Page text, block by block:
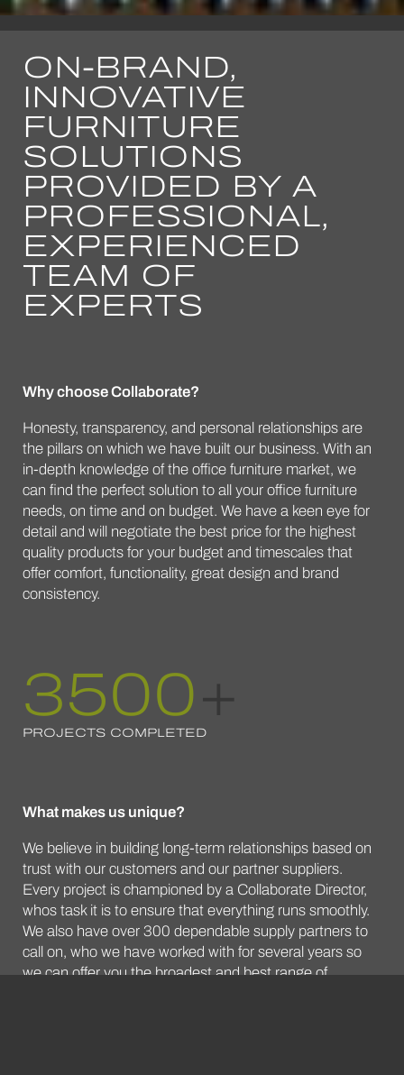
ON-BRAND,
INNOVATIVE
FURNITURE
SOLUTIONS
PROVIDED BY A
PROFESSIONAL,
EXPERIENCED
TEAM OF
EXPERTS
Why choose Collaborate?
Honesty, transparency, and personal relationships are
the pillars on which we have built our business. With an
in-depth knowledge of the office furniture market, we
can find the perfect solution to all your office furniture
needs, on time and on budget. We have a keen eye for
detail and will negotiate the best price for the highest
quality products for your budget and timescales that
offer comfort, functionality, great design and brand
consistency.
3500+
PROJECTS COMPLETED
What makes us unique?
We believe in building long-term relationships based on
trust with our customers and our partner suppliers.
Every project is championed by a Collaborate Director,
whos task it is to ensure that everything runs smoothly.
We also have over 300 dependable supply partners to
call on, who we have worked with for several years so
we can offer you the broadest and best range of